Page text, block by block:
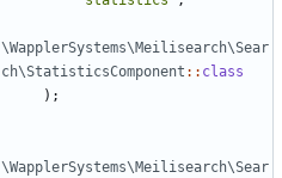
\WapplerSystems\Meilisearch\Sear
ch\StatisticsComponent :: class
);
\WapplerSystems\Meilisearch\Sear